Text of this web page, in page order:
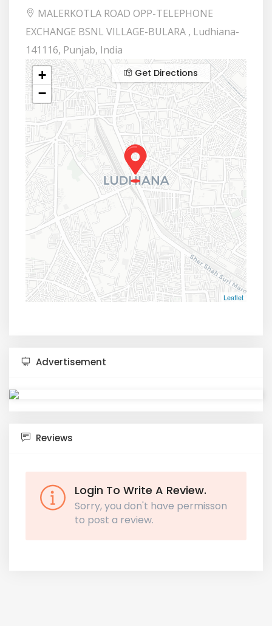
MALERKOTLA ROAD OPP-TELEPHONE
EXCHANGE BSNL VILLAGE-BULARA , Ludhiana-
141116, Punjab, India
+
−
Leaflet
Get Directions
Advertisement
Reviews
Login To Write A Review.
Sorry, you don't have permisson
to post a review.